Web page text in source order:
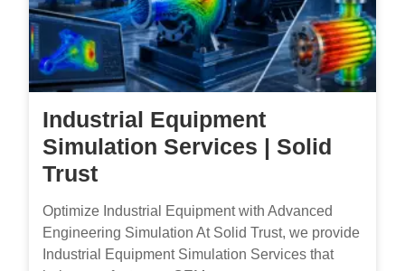
Industrial Equipment
Simulation Services | Solid
Trust
Optimize Industrial Equipment with Advanced
Engineering Simulation At Solid Trust, we provide
Industrial Equipment Simulation Services that